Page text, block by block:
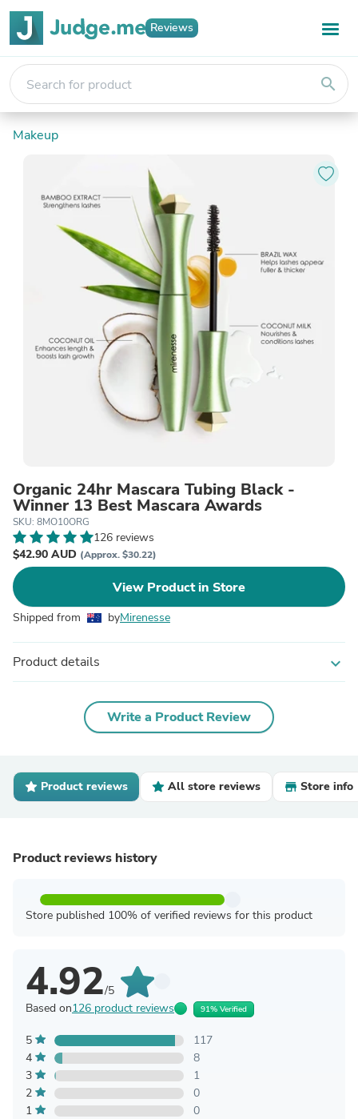
Reviews
search
Makeup
Organic 24hr Mascara Tubing Black -
Winner 13 Best Mascara Awards
SKU: 8MO10ORG
126 reviews
$42.90 AUD (Approx. $30.22)
View Product in Store
Shipped from byMirenesse
Product details expand_more
Write a Product Review
Product reviews All store reviews Store info
Product reviews history
Store published 100% of verified reviews for this product
4.92/5
Based on126 product reviews 91% Verified
5
117
4
8
3
1
2
0
1
0